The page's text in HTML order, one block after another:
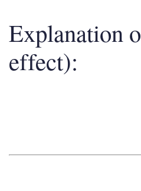
Explanation
effect):